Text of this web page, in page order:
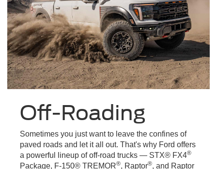
Off-Roading
Sometimes you just want to leave the confines of
paved roads and let it all out. That's why Ford offers
a powerful lineup of off-road trucks — STX® FX4®
Package, F-150® TREMOR®, Raptor®, and Raptor